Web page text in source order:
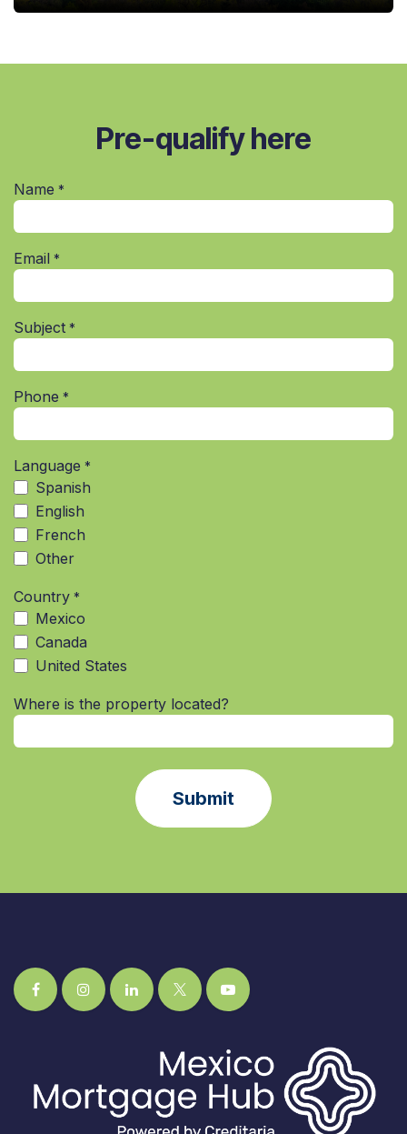
Pre-qualify here
Name *
Email *
Subject *
Phone *
Language *
Spanish
English
French
Other
Country *
Mexico
Canada
United States
Where is the property located?
Submit